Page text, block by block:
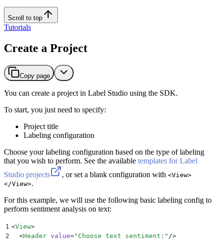
Scroll to top
Tutorials
Create a Project
Copy page
You can create a project in Label Studio using the SDK.
To start, you just need to specify:
Project title
Labeling configuration
Choose your labeling configuration based on the type of labeling
that you wish to perform. See the available templates for Label
Studio projects
, or set a blank configuration with <View>
</View>.
For this example, we will use the following basic labeling config to
perform sentiment analysis on text:
1 <View>
2
  <
Header value=" Choose text sentiment: " />